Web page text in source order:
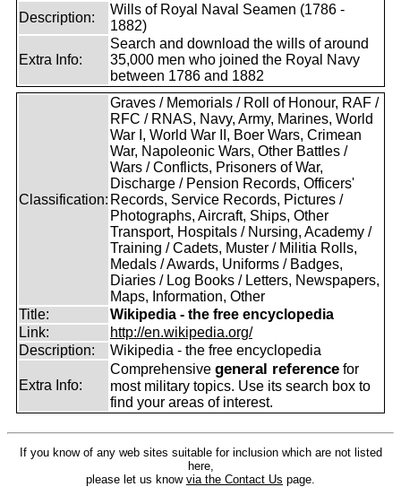
Description:
Wills of Royal Naval Seamen (1786 -
1882)
Extra Info:
Search and download the wills of around
35,000 men who joined the Royal Navy
between 1786 and 1882
Classification:
Graves / Memorials / Roll of Honour, RAF /
RFC / RNAS, Navy, Army, Marines, World
War I, World War II, Boer Wars, Crimean
War, Napoleonic Wars, Other Battles /
Wars / Conflicts, Prisoners of War,
Discharge / Pension Records, Officers'
Records, Service Records, Pictures /
Photographs, Aircraft, Ships, Other
Transport, Hospitals / Nursing, Academy /
Training / Cadets, Muster / Militia Rolls,
Medals / Awards, Uniforms / Badges,
Diaries / Log Books / Letters, Newspapers,
Maps, Information, Other
Title:
Wikipedia - the free encyclopedia
Link:
http://en.wikipedia.org/
Description:
Wikipedia - the free encyclopedia
Extra Info:
Comprehensive general reference for
most military topics. Use its search box to
find your areas of interest.
If you know of any web sites suitable for inclusion which are not listed
here,
please let us know via the Contact Us page.